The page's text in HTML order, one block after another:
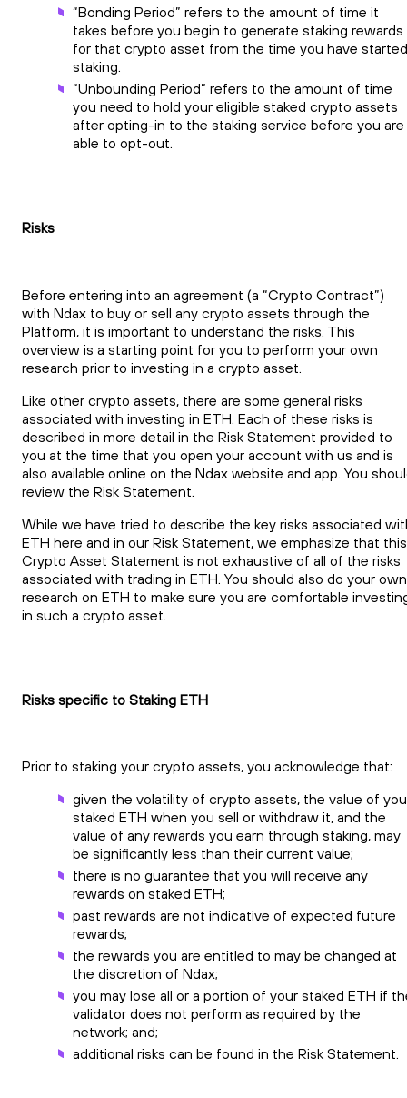
“Bonding Period” refers to the amount of time it
takes before you begin to generate staking rewards
for that crypto asset from the time you have started
staking.
“Unbounding Period” refers to the amount of time
you need to hold your eligible staked crypto assets
after opting-in to the staking service before you are
able to opt-out.
Risks
Before entering into an agreement (a “Crypto Contract”)
with Ndax to buy or sell any crypto assets through the
Platform, it is important to understand the risks. This
overview is a starting point for you to perform your own
research prior to investing in a crypto asset.
Like other crypto assets, there are some general risks
associated with investing in ETH. Each of these risks is
described in more detail in the Risk Statement provided to
you at the time that you open your account with us and is
also available online on the Ndax website and app. You
review the Risk Statement.
While we have tried to describe the key risks associated
ETH here and in our Risk Statement, we emphasize that this
Crypto Asset Statement is not exhaustive of all of the risks
associated with trading in ETH. You should also do your own
research on ETH to make sure you are comfortable
in such a crypto asset.
Risks specific to Staking ETH
Prior to staking your crypto assets, you acknowledge that:
given the volatility of crypto assets, the value of
staked ETH when you sell or withdraw it, and the
value of any rewards you earn through staking, may
be significantly less than their current value;
there is no guarantee that you will receive any
rewards on staked ETH;
past rewards are not indicative of expected future
rewards;
the rewards you are entitled to may be changed at
the discretion of Ndax;
you may lose all or a portion of your staked ETH if
validator does not perform as required by the
network; and;
additional risks can be found in the Risk Statement.